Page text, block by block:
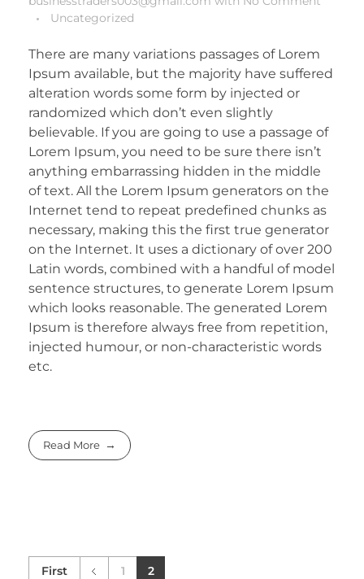
Uncategorized
There are many variations passages of Lorem
Ipsum available, but the majority have suffered
alteration words some form by injected or
randomized which don’t even slightly
believable. If you are going to use a passage of
Lorem Ipsum, you need to be sure there isn’t
anything embarrassing hidden in the middle
of text. All the Lorem Ipsum generators on the
Internet tend to repeat predefined chunks as
necessary, making this the first true generator
on the Internet. It uses a dictionary of over 200
Latin words, combined with a handful of model
sentence structures, to generate Lorem Ipsum
which looks reasonable. The generated Lorem
Ipsum is therefore always free from repetition,
injected humour, or non-characteristic words
etc.
Read More
First 1 2